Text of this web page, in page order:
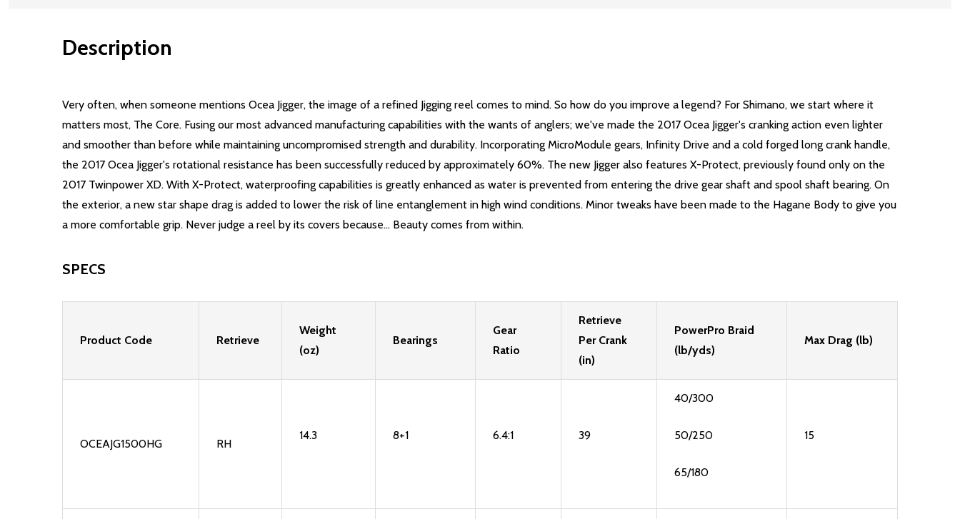
Description
Very often, when someone mentions Ocea Jigger, the image of a refined Jigging reel comes to mind. So how do you improve a legend? For Shimano, we start where it
matters most, The Core. Fusing our most advanced manufacturing capabilities with the wants of anglers; we've made the 2017 Ocea Jigger's cranking action even lighter
and smoother than before while maintaining uncompromised strength and durability. Incorporating MicroModule gears, Infinity Drive and a cold forged long crank handle,
the 2017 Ocea Jigger's rotational resistance has been successfully reduced by approximately 60%. The new Jigger also features X-Protect, previously found only on the
2017 Twinpower XD. With X-Protect, waterproofing capabilities is greatly enhanced as water is prevented from entering the drive gear shaft and spool shaft bearing. On
the exterior, a new star shape drag is added to lower the risk of line entanglement in high wind conditions. Minor tweaks have been made to the Hagane Body to give you
a more comfortable grip. Never judge a reel by its covers because... Beauty comes from within.
SPECS
Product Code Retrieve
Weight
(oz)
Bearings
Gear
Ratio
Retrieve
Per Crank
(in)
PowerPro Braid
(lb/yds)
Max Drag (lb)
OCEAJG1500HG RH
14.3 8+1 6.4:1 39
40/300
50/250
65/180
15